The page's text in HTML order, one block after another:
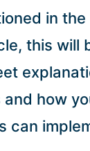
in
this will
and how
can